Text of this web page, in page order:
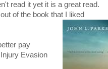
read it yet it is a great read.
of the book that I liked
pay
Evasion